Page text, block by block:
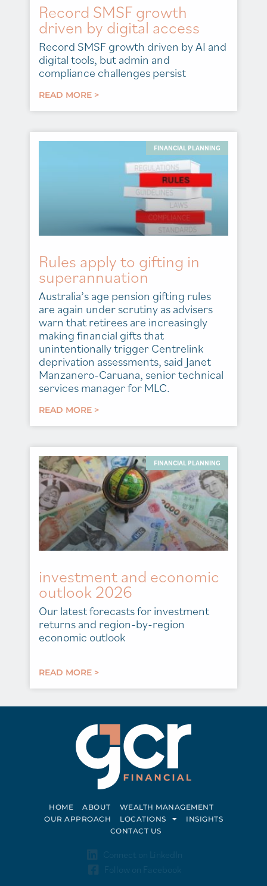
Record SMSF growth
driven by digital access
Record SMSF growth driven by AI and
digital tools, but admin and
compliance challenges persist
READ MORE >
FINANCIAL PLANNING
Rules apply to gifting in
superannuation
Australia’s age pension gifting rules
are again under scrutiny as advisers
warn that retirees are increasingly
making financial gifts that
unintentionally trigger Centrelink
deprivation assessments, said Janet
Manzanero-Caruana, senior technical
services manager for MLC.
READ MORE >
FINANCIAL PLANNING
investment and economic
outlook 2026
Our latest forecasts for investment
returns and region-by-region
economic outlook
READ MORE >
HOME ABOUT
WEALTH MANAGEMENT
OUR APPROACH
LOCATIONS
INSIGHTS
CONTACT US
Connect on LinkedIn
Follow on Facebook